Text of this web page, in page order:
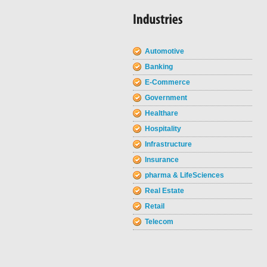
Automotive
Banking
E-Commerce
Government
Healthare
Hospitality
Infrastructure
Insurance
pharma & LifeSciences
Real Estate
Retail
Telecom